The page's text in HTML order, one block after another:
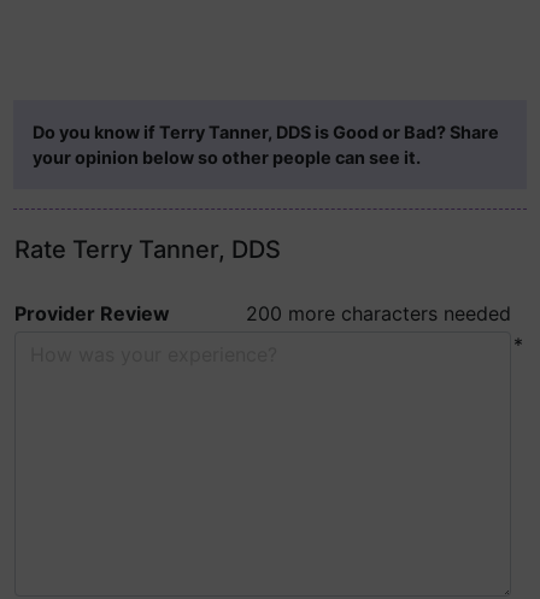
Do you know if Terry Tanner, DDS is Good or Bad? Share
your opinion below so other people can see it.
Rate Terry Tanner, DDS
Provider Review
200 more characters needed
*